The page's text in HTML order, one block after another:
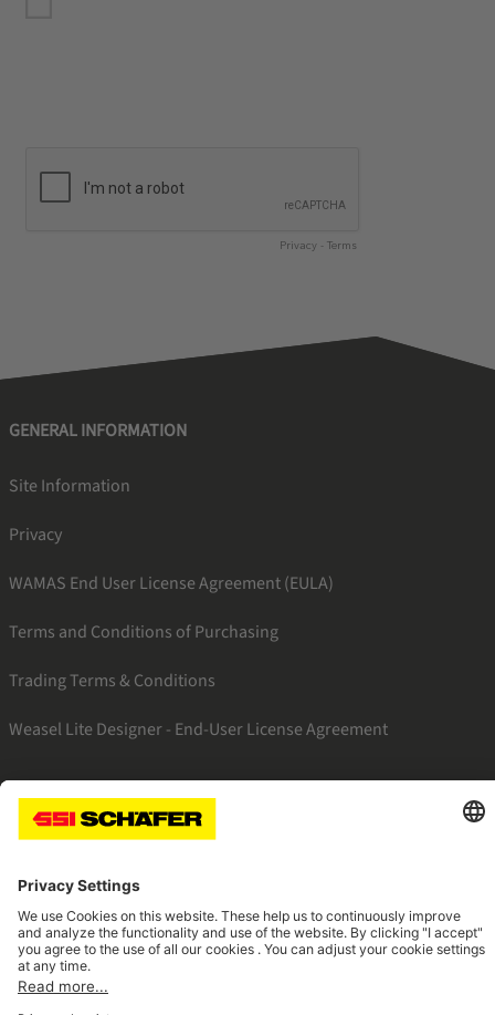
GENERAL INFORMATION
Site Information
Privacy
WAMAS End User License Agreement (EULA)
Terms and Conditions of Purchasing
Trading Terms & Conditions
Weasel Lite Designer - End-User License Agreement